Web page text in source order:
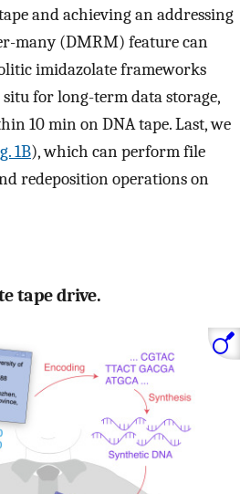
and achieving an addressing
many (DMRM) feature can
imidazolate frameworks
for long-term data storage,
10 min on DNA tape. Last, we
1B), which can perform file
redeposition operations on
tape drive.